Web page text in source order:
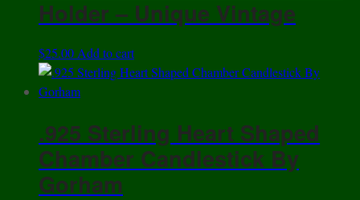
Holder – Unique Vintage
$25.00Add to cart
.925 Sterling Heart Shaped
Chamber Candlestick By
Gorham